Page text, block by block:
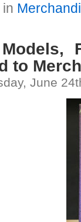
in
to
June